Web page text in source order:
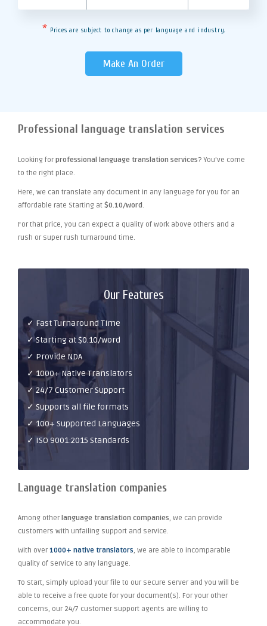
* Prices are subject to change as per language and industry.
Make An Order
Professional language translation services
Looking for professional language translation services? You've come
to the right place.
Here, we can translate any document in any language for you for an
affordable rate Starting at $0.10/word.
For that price, you can expect a quality of work above others and a
rush or super rush turnaround time.
Our Features
✓ Fast Turnaround Time
✓ Starting at $0.10/word
✓ Provide NDA
✓ 1000+ Native Translators
✓ 24/7 Customer Support
✓ Supports all file formats
✓ 100+ Supported Languages
✓ ISO 9001:2015 Standards
Language translation companies
Among other language translation companies, we can provide
customers with unfailing support and service.
With over 1000+ native translators, we are able to incomparable
quality of service to any language.
To start, simply upload your file to our secure server and you will be
able to receive a free quote for your document(s). For your other
concerns, our 24/7 customer support agents are willing to
accommodate you.